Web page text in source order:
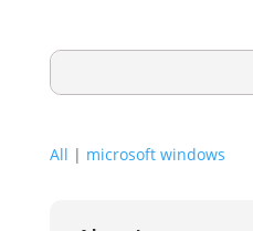
All | microsoft windows